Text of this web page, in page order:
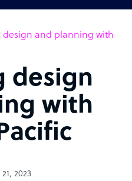
design and planning with
design
with
2023